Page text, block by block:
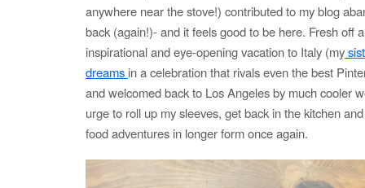
anywhere near the stove!) contributed to my blog
back (again!)- and it feels good to be here. Fresh off
inspirational and eye-opening vacation to Italy (my
dreams in a celebration that rivals even the best
and welcomed back to Los Angeles by much cooler
urge to roll up my sleeves, get back in the kitchen
food adventures in longer form once again.